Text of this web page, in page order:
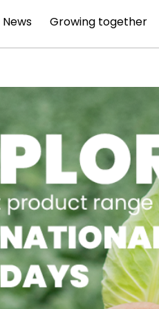
News Growing together